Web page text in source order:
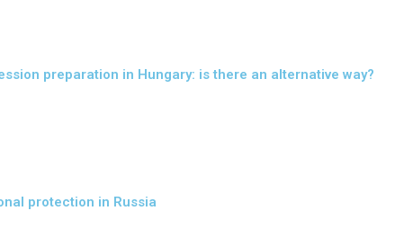
preparation in Hungary: is there an alternative way?
protection in Russia